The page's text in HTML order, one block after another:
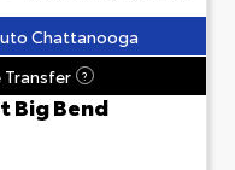
Chattanooga
Transfer ?
Big Bend